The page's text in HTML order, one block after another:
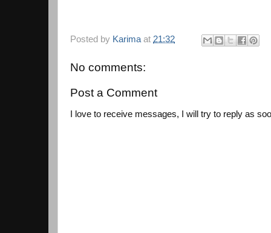
Posted by Karima at 21:32
No comments:
Post a Comment
I love to receive messages, I will try to reply as